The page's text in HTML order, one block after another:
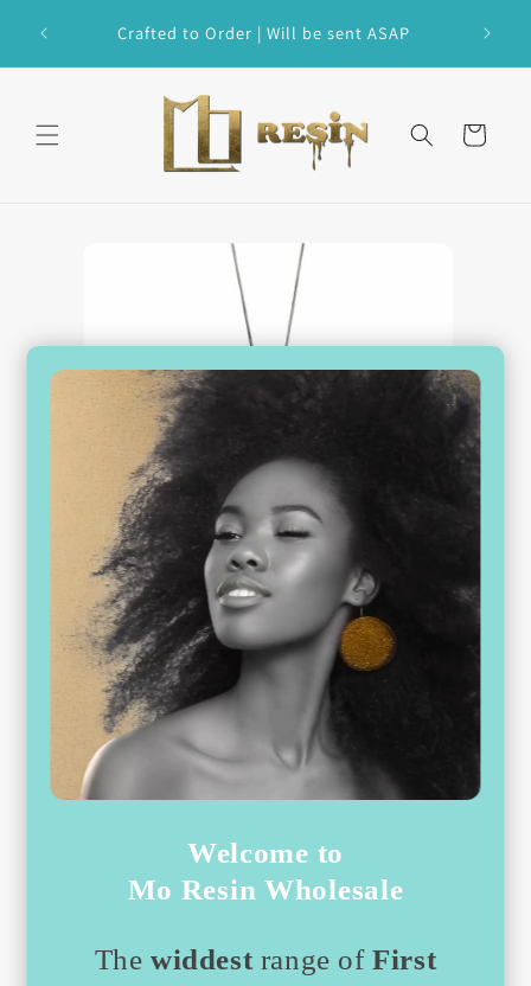
content
Crafted to Order | Will be sent ASAP
Cart
Welcome to
Mo Resin Wholesale
Thewiddestrange ofFirst